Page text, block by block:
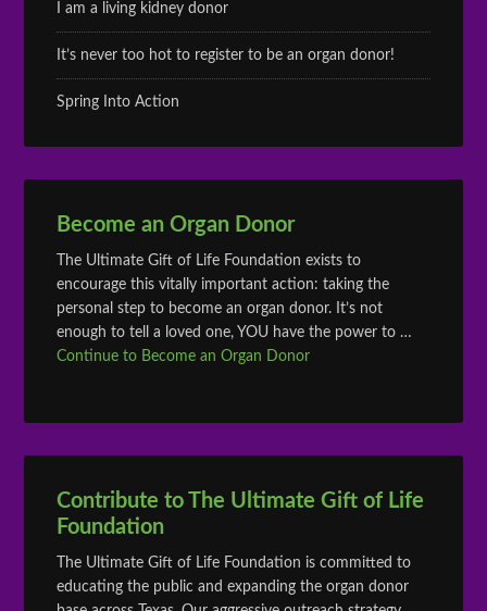
I am a living kidney donor
It’s never too hot to register to be an organ donor!
Spring Into Action
Become an Organ Donor
The Ultimate Gift of Life Foundation exists to
encourage this vitally important action: taking the
personal step to become an organ donor. It’s not
enough to tell a loved one, YOU have the power to …
Continue to Become an Organ Donor
Contribute to The Ultimate Gift of Life
Foundation
The Ultimate Gift of Life Foundation is committed to
educating the public and expanding the organ donor